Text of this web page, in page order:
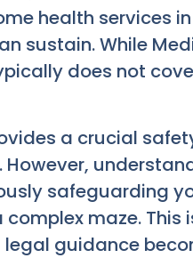
health services
sustain. While
does not
a crucial
safeguarding
maze. This
guidance